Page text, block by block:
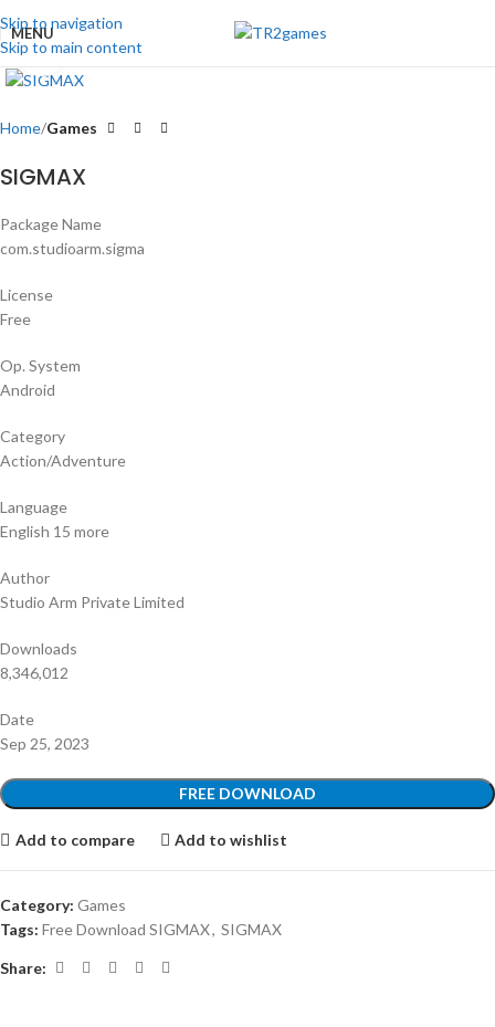
Skip to navigation
Skip to main content
MENU
Click to enlarge
Home Games
SIGMAX
Package Name
com.studioarm.sigma
License
Free
Op. System
Android
Category
Action/Adventure
Language
English 15 more
Author
Studio Arm Private Limited
Downloads
8,346,012
Date
Sep 25, 2023
FREE DOWNLOAD
Add to compare Add to wishlist
Category: Games
Tags: Free Download SIGMAX, SIGMAX
Share: